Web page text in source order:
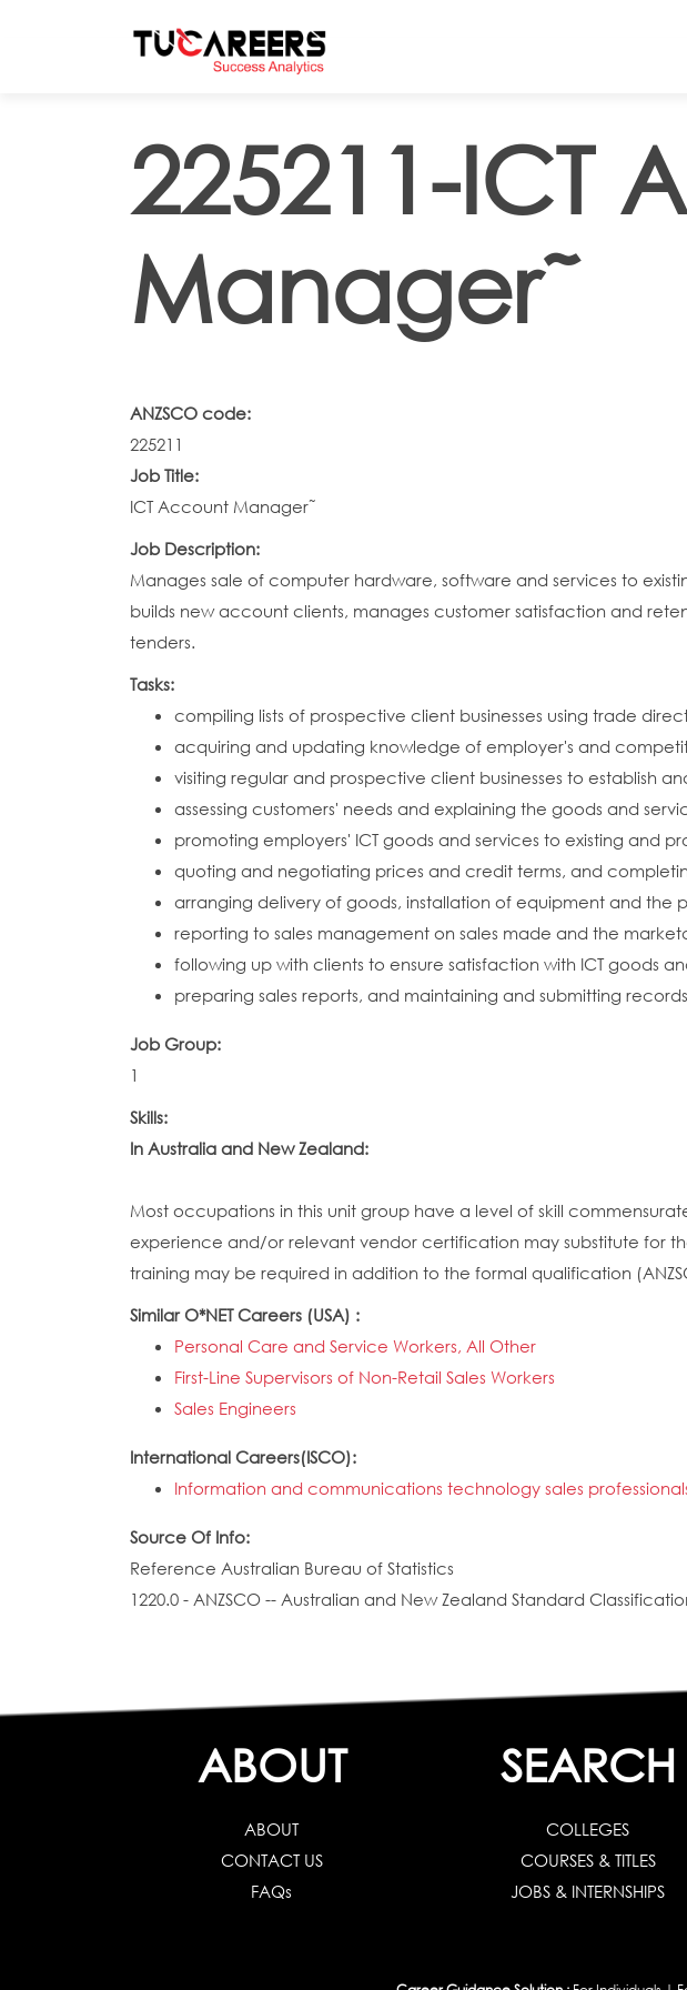
225211-ICT
Manager˜
ANZSCO code:
225211
Job Title:
ICT Account Manager˜
Job Description:
Manages sale of computer hardware, software and services to
builds new account clients, manages customer satisfaction and
tenders.
Tasks:
compiling lists of prospective client businesses using trade
acquiring and updating knowledge of employer's and
visiting regular and prospective client businesses to establish
assessing customers' needs and explaining the goods and
promoting employers' ICT goods and services to existing and
quoting and negotiating prices and credit terms, and
arranging delivery of goods, installation of equipment and the
reporting to sales management on sales made and the
following up with clients to ensure satisfaction with ICT goods
preparing sales reports, and maintaining and submitting
Job Group:
1
Skills:
In Australia and New Zealand:
Most occupations in this unit group have a level of skill
experience and/or relevant vendor certification may substitute for
training may be required in addition to the formal qualification
Similar O*NET Careers (USA) :
Personal Care and Service Workers, All Other
First-Line Supervisors of Non-Retail Sales Workers
Sales Engineers
International Careers(ISCO):
Information and communications technology sales
Source Of Info:
Reference Australian Bureau of Statistics
1220.0 - ANZSCO -- Australian and New Zealand Standard
ABOUT
ABOUT
CONTACT US
FAQs
SEARCH
COLLEGES
COURSES & TITLES
JOBS & INTERNSHIPS